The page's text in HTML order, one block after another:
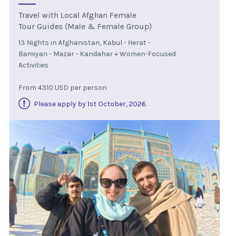
Travel with Local Afghan Female
Tour Guides (Male & Female Group)
13 Nights in Afghanistan, Kabul - Herat -
Bamiyan - Mazar - Kandahar + Women-Focused
Activities
From 4310 USD per person
Please apply by 1st October, 2026.